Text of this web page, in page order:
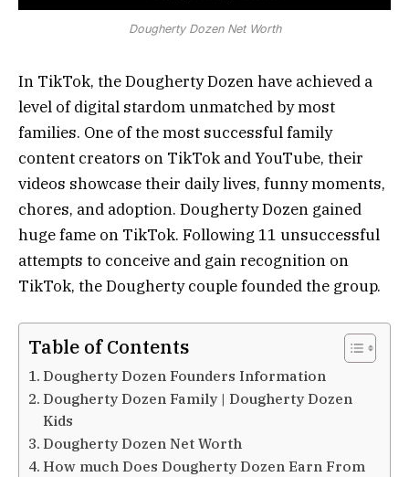
Dougherty Dozen Net Worth
In TikTok, the Dougherty Dozen have achieved a
level of digital stardom unmatched by most
families. One of the most successful family
content creators on TikTok and YouTube, their
videos showcase their daily lives, funny moments,
chores, and adoption. Dougherty Dozen gained
huge fame on TikTok. Following 11 unsuccessful
attempts to conceive and gain recognition on
TikTok, the Dougherty couple founded the group.
Table of Contents
Dougherty Dozen Founders Information
Dougherty Dozen Family | Dougherty Dozen
Kids
Dougherty Dozen Net Worth
How much Does Dougherty Dozen Earn From